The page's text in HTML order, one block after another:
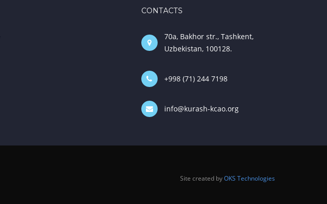
CONTACTS
70a, Bakhor str., Tashkent,
Uzbekistan, 100128.
+998 (71) 244 7198
info@kurash-kcao.org
Site created byOKS Technologies